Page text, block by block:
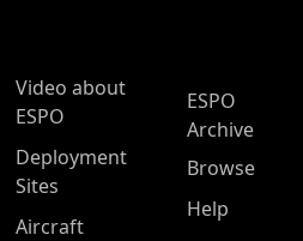
Video about
ESPO
Deployment
Sites
Aircraft
ESPO
Archive
Browse
Help